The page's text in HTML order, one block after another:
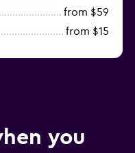
from $59
from $15
you